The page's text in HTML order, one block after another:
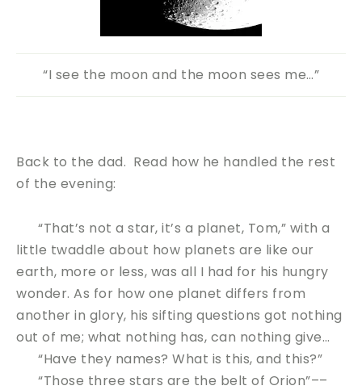
“I see the moon and the moon sees me…”
Back to the dad. Read how he handled the rest
of the evening:
“That’s not a star, it’s a planet, Tom,” with a
little twaddle about how planets are like our
earth, more or less, was all I had for his hungry
wonder. As for how one planet differs from
another in glory, his sifting questions got nothing
out of me; what nothing has, can nothing give…
“Have they names? What is this, and this?”
“Those three stars are the belt of Orion”––